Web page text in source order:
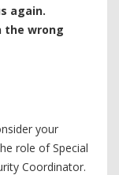
again.
the wrong
your
role of Special
Coordinator.